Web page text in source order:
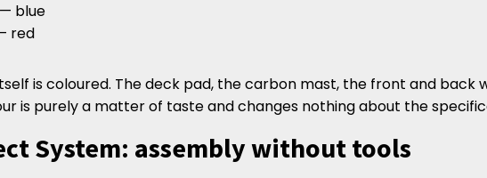
— blue
red
is coloured. The deck pad, the carbon mast, the front and back
is purely a matter of taste and changes nothing about the
System: assembly without tools